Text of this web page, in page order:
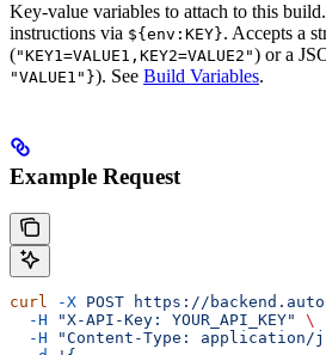
Key-value variables to attach to this
instructions via ${env:KEY}. Accepts a
("KEY1=VALUE1,KEY2=VALUE2") or a
"VALUE1"}). See Build Variables.
Example Request
curl -X POST https://
  -H
"X-API-Key: YOUR_API_KEY"
\
  -H
"Content-Type: application/